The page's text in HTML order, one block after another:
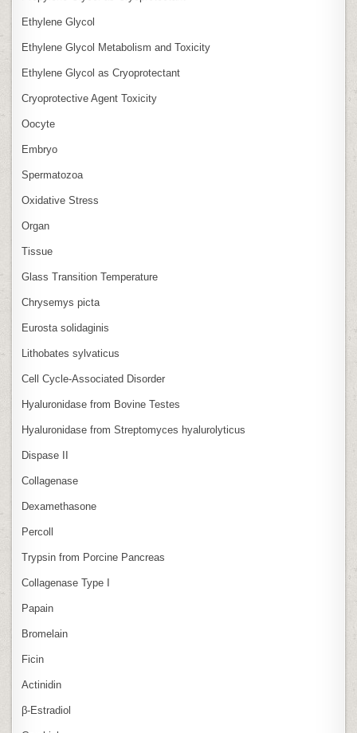
Ethylene Glycol
Ethylene Glycol Metabolism and Toxicity
Ethylene Glycol as Cryoprotectant
Cryoprotective Agent Toxicity
Oocyte
Embryo
Spermatozoa
Oxidative Stress
Organ
Tissue
Glass Transition Temperature
Chrysemys picta
Eurosta solidaginis
Lithobates sylvaticus
Cell Cycle‑Associated Disorder
Hyaluronidase from Bovine Testes
Hyaluronidase from Streptomyces hyalurolyticus
Dispase II
Collagenase
Dexamethasone
Percoll
Trypsin from Porcine Pancreas
Collagenase Type I
Papain
Bromelain
Ficin
Actinidin
β‑Estradiol